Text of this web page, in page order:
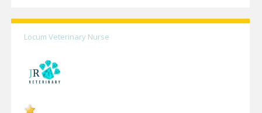
Locum Veterinary Nurse